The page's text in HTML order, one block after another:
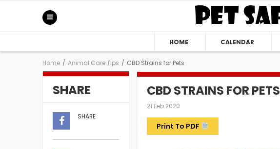
HOME CALENDAR
Home / Animal Care Tips / CBD Strains for Pets
SHARE
SHARE
CBD STRAINS FOR PETS
21 Feb 2020
Print To PDF